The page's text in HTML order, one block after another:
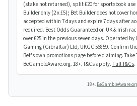
(stake not returned), split £20 for sportsbook use
Builder only (2 x £5); Bet Builder does not cover
accepted within 7 days and expire 7 days after
required. Best Odds Guaranteed on UK & Irish
over £25 in the previous seven days. Operated by
Gaming (Gibraltar) Ltd, UKGC 56859. Confirm
Bet's own promotions page before claiming. Take
BeGambleAware.org. 18+. T&Cs apply. Full T&Cs.
18+.